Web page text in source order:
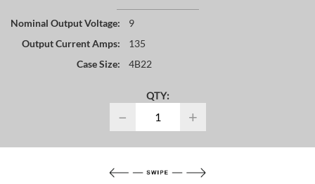
Nominal Output Voltage:
9
Output Current Amps:
135
Case Size:
4B22
QTY:
− +